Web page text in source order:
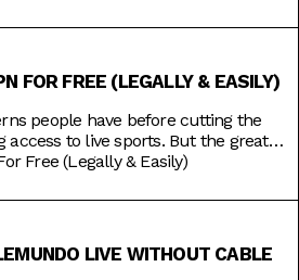
& Adams discussing mainstream
You
FOR FREE (LEGALLY & EASILY)
people have before cutting the
access to live sports. But the great
services is that you never lose
connect you to a host of live
So
Free (Legally & Easily)
LIVE WITHOUT CABLE